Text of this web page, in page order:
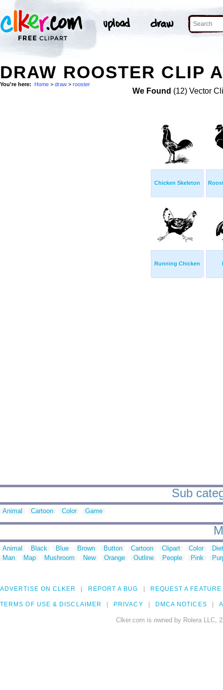
DRAW ROOSTER CLIP
You're here: Home > draw > rooster
We Found (12) Vector
Chicken Skeleton
Running Chicken
Sub
Animal Cartoon Color Game
Animal Black Blue Brown Button Cartoon Clipart Color
Man
Map Mushroom New Orange Outline People Pink
ADVERTISE ON CLKER REPORT A BUG REQUEST A FEATURE
TERMS OF USE & DISCLAIMER PRIVACY DMCA NOTICES
Clker.com is owned by Rolera LLC,